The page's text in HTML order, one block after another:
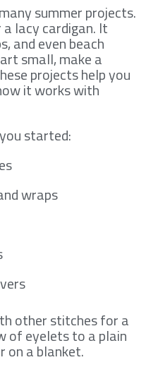
summer projects.
lacy cardigan. It
and even beach
small, make a
projects help you
it works with
started:
wraps
other stitches for a
of eyelets to a plain
on a blanket.